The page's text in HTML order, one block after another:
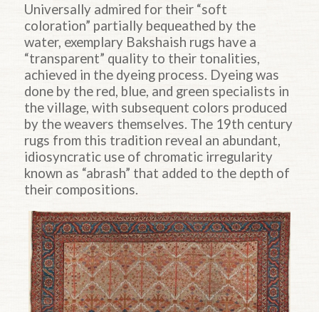
Universally admired for their “soft
coloration” partially bequeathed by the
water, exemplary Bakshaish rugs have a
“transparent” quality to their tonalities,
achieved in the dyeing process. Dyeing was
done by the red, blue, and green specialists in
the village, with subsequent colors produced
by the weavers themselves. The 19th century
rugs from this tradition reveal an abundant,
idiosyncratic use of chromatic irregularity
known as “abrash” that added to the depth of
their compositions.